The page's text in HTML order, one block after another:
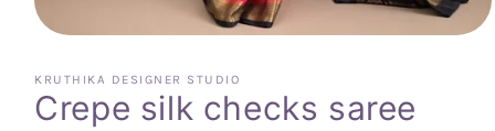
1
modal
KRUTHIKA DESIGNER STUDIO
Crepe silk checks saree